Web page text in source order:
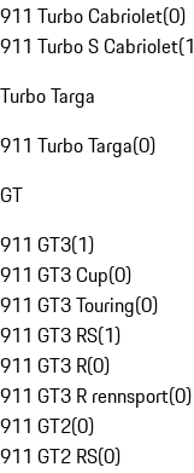
911 Turbo Cabriolet(0)
911 Turbo S Cabriolet(1
Turbo Targa
911 Turbo Targa(0)
GT
911 GT3(1)
911 GT3 Cup(0)
911 GT3 Touring(0)
911 GT3 RS(1)
911 GT3 R(0)
911 GT3 R rennsport(0)
911 GT2(0)
911 GT2 RS(0)